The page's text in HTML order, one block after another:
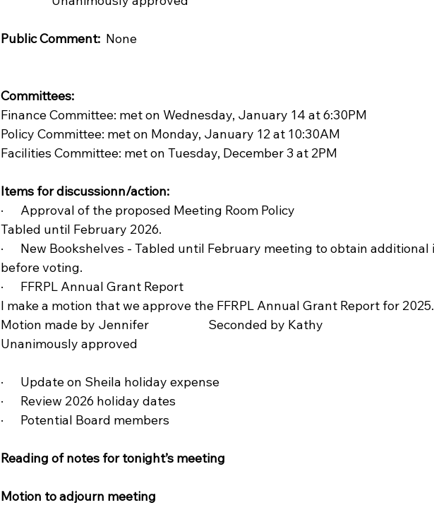
Public Comment: None
Committees:
Finance Committee: met on Wednesday, January 14 at 6:30PM
Policy Committee: met on Monday, January 12 at 10:30AM
Facilities Committee: met on Tuesday, December 3 at 2PM
Items for discussionn/action:
·      Approval of the proposed Meeting Room Policy
Tabled until February 2026.
·      New Bookshelves - Tabled until February meeting to obtain
before voting.
·      FFRPL Annual Grant Report
I make a motion that we approve the FFRPL Annual Grant Report for 2025.
Motion made by Jennifer                     Seconded by Kathy
Unanimously approved
·      Update on Sheila holiday expense
·      Review 2026 holiday dates
·      Potential Board members
Reading of notes for tonight’s meeting
Motion to adjourn meeting